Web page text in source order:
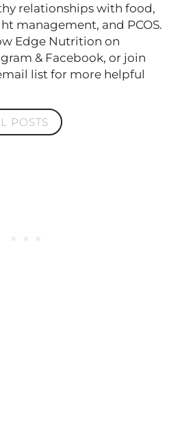
relationships with food,
management, and PCOS.
Edge Nutrition on
& Facebook, or join
list for more helpful
POSTS